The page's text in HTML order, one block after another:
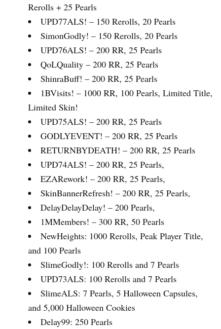
Rerolls + 25 Pearls
UPD77ALS! – 150 Rerolls, 20 Pearls
SimonGodly! – 150 Rerolls, 20 Pearls
UPD76ALS! – 200 RR, 25 Pearls
QoLQuality – 200 RR, 25 Pearls
ShinraBuff! – 200 RR, 25 Pearls
1BVisits! – 1000 RR, 100 Pearls, Limited Title,
Limited Skin!
UPD75ALS! – 200 RR, 25 Pearls
GODLYEVENT! – 200 RR, 25 Pearls
RETURNBYDEATH! – 200 RR, 25 Pearls
UPD74ALS! – 200 RR, 25 Pearls,
EZARework! – 200 RR, 25 Pearls,
SkinBannerRefresh! – 200 RR, 25 Pearls,
DelayDelayDelay! – 200 Pearls,
1MMembers! – 300 RR, 50 Pearls
NewHeights: 1000 Rerolls, Peak Player Title,
and 100 Pearls
SlimeGodly!: 100 Rerolls and 7 Pearls
UPD73ALS: 100 Rerolls and 7 Pearls
SlimeALS: 7 Pearls, 5 Halloween Capsules,
and 5,000 Halloween Cookies
Delay99: 250 Pearls